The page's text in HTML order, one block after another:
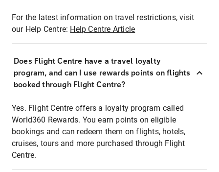
For the latest information on travel restrictions, visit
our Help Centre: Help Centre Article
Does Flight Centre have a travel loyalty
program, and can I use rewards points on flights
booked through Flight Centre?
Yes. Flight Centre offers a loyalty program called
World360 Rewards. You earn points on eligible
bookings and can redeem them on flights, hotels,
cruises, tours and more purchased through Flight
Centre.